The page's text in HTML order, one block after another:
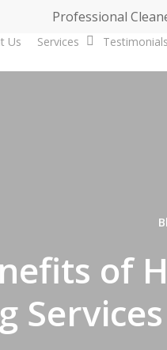
Professional
Us Services Testimonials
of